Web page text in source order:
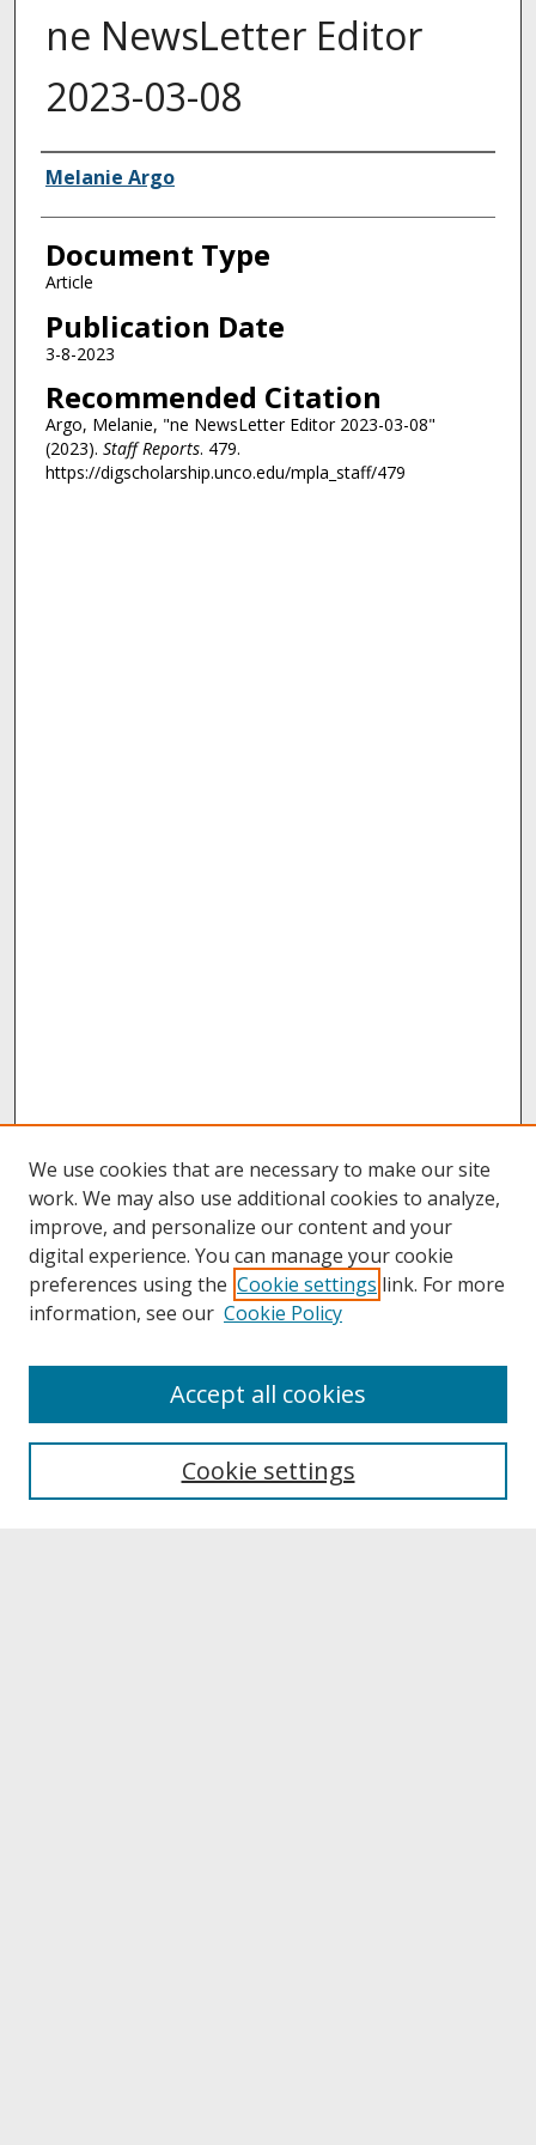
ne NewsLetter Editor
2023-03-08
Authors
Melanie Argo
Document Type
Article
Publication Date
3-8-2023
Recommended Citation
Argo, Melanie, "ne NewsLetter Editor 2023-03-08"
(2023). Staff Reports. 479.
https://digscholarship.unco.edu/mpla_staff/479
About UNCOpen
Archives & Special Collections
We use cookies that are necessary to make our site
work. We may also use additional cookies to analyze,
improve, and personalize our content and your
digital experience. You can manage your cookie
preferences using the Cookie settings link. For more
information, see our Cookie Policy
Cookie settings
Accept all cookies